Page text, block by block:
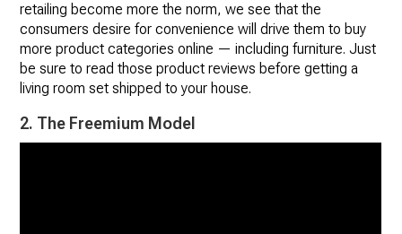
retailing become more the norm, we see that the
consumers desire for convenience will drive them to buy
more product categories online — including furniture. Just
be sure to read those product reviews before getting a
living room set shipped to your house.
2. The Freemium Model